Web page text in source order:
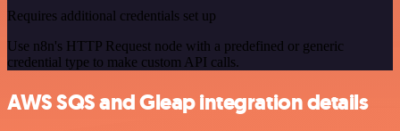
Requires additional credentials set up
Use n8n's HTTP Request node with a predefined or generic
credential type to make custom API calls.
AWS SQS and Gleap integration details